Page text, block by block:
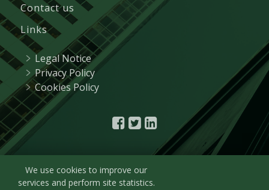
Contact us
Links
Legal Notice
Privacy Policy
Cookies Policy
© 2021R&A Marketing| Plaza de Castilla, 3 - 15º
We use cookies to improve our
services and perform site statistics.